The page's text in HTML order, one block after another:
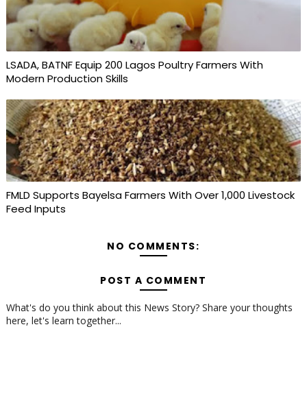
LSADA, BATNF Equip 200 Lagos Poultry Farmers With
Modern Production Skills
FMLD Supports Bayelsa Farmers With Over 1,000 Livestock
Feed Inputs
NO COMMENTS:
POST A COMMENT
What's do you think about this News Story? Share your thoughts
here, let's learn together...